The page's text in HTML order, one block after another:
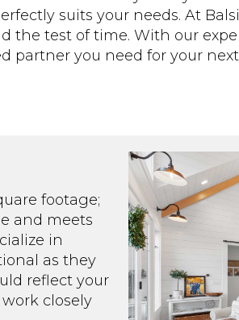
suits your needs. At
the test of time. With our
partner you need for your
footage;
and meets
in
as they
reflect your
closely